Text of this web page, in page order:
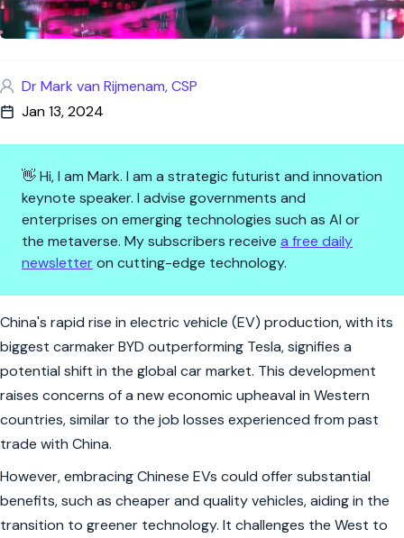
Dr Mark van Rijmenam, CSP
Jan 13, 2024
👋 Hi, I am Mark. I am a strategic futurist and innovation
keynote speaker. I advise governments and
enterprises on emerging technologies such as AI or
the metaverse. My subscribers receive a free daily
newsletteron cutting-edge technology.
The Green Wheel Turns:
China's rapid rise in electric vehicle (EV) production, with its
biggest carmaker BYD outperforming Tesla, signifies a
potential shift in the global car market. This development
raises concerns of a new economic upheaval in Western
countries, similar to the job losses experienced from past
trade with China.
However, embracing Chinese EVs could offer substantial
benefits, such as cheaper and quality vehicles, aiding in the
transition to greener technology. It challenges the West to